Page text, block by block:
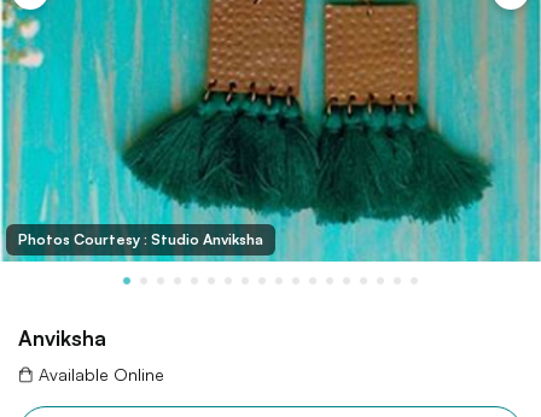
Photos Courtesy : Studio Anviksha
Anviksha
Available Online